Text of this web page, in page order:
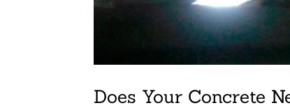
Does Your Concrete